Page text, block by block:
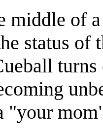
middle of
status of
"your